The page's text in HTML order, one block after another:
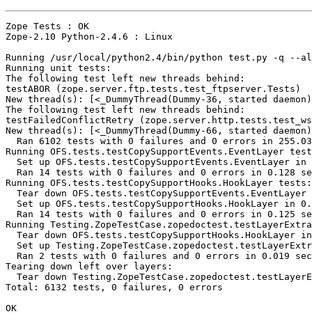
Zope Tests : OK
Zope-2.10 Python-2.4.6 : Linux
Running /usr/local/python2.4/bin/python test.py -q --
Running unit tests:
The following test left new threads behind:
testABOR (zope.server.ftp.tests.test_ftpserver.Tests)
New thread(s): [<_DummyThread(Dummy-36, started
The following test left new threads behind:
testFailedConflictRetry
New thread(s): [<_DummyThread(Dummy-66, started
Ran 6102 tests with 0 failures and 0 errors in
Running OFS.tests.testCopySupportEvents.EventLayer
Set up OFS.tests.testCopySupportEvents.EventLayer in
Ran 14 tests with 0 failures and 0 errors in 0.128
Running OFS.tests.testCopySupportHooks.HookLayer tests:
Tear down OFS.tests.testCopySupportEvents.EventLayer
Set up OFS.tests.testCopySupportHooks.HookLayer in
Ran 14 tests with 0 failures and 0 errors in 0.125
Running
Tear down OFS.tests.testCopySupportHooks.HookLayer
Set up
Ran 2 tests with 0 failures and 0 errors in 0.019
Tearing down left over layers:
Tear down
Total: 6132 tests, 0 failures, 0 errors